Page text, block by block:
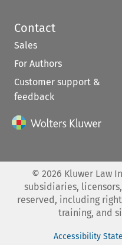
Contact
Sales
For Authors
Customer support &
feedback
© 2026 Kluwer Law
subsidiaries,
reserved, including
training, and
Accessibility